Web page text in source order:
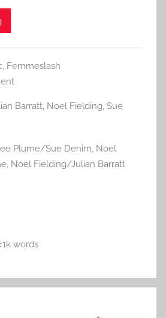
, Femmeslash
Barratt, Noel Fielding, Sue
Plume/Sue Denim, Noel
, Noel Fielding/Julian Barratt
words